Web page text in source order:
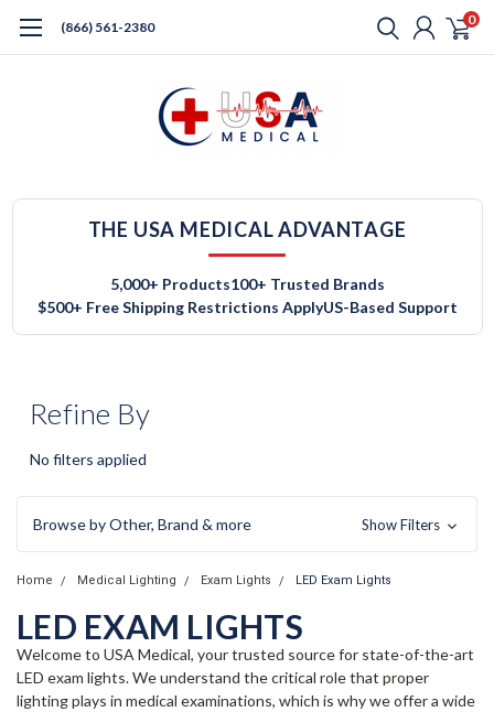
(866) 561-2380 0
THE USA MEDICAL ADVANTAGE
5,000+ Products100+ Trusted Brands
$500+ Free Shipping Restrictions ApplyUS-Based Support
Refine By
No filters applied
Browse by Other, Brand & more Show Filters
Home Medical Lighting Exam Lights LED Exam Lights
LED EXAM LIGHTS
Welcome to USA Medical, your trusted source for state-of-the-art
LED exam lights. We understand the critical role that proper
lighting plays in medical examinations, which is why we offer a wide